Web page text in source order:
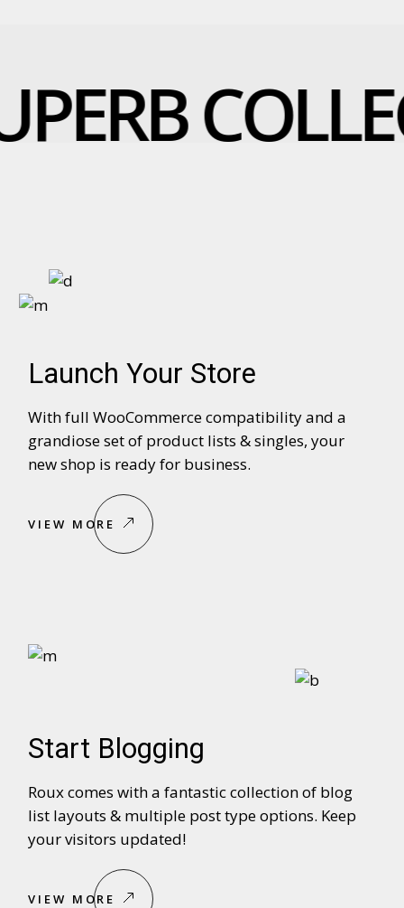
Launch Your Store
With full WooCommerce compatibility and a
grandiose set of product lists & singles, your
new shop is ready for business.
VIEW MORE
Start Blogging
Roux comes with a fantastic collection of blog
list layouts & multiple post type options. Keep
your visitors updated!
VIEW MORE